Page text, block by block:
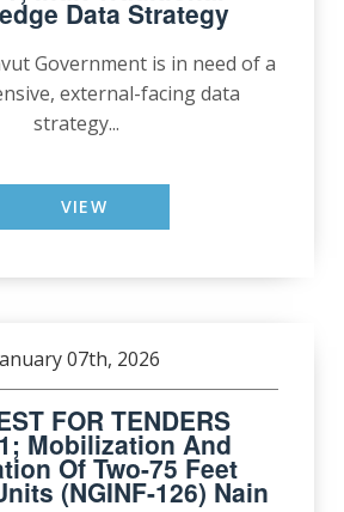
Data Strategy
Government is in need of a
external-facing data
strategy...
VIEW
07th, 2026
FOR TENDERS
Mobilization And
Of Two-75 Feet
(NGINF-126) Nain